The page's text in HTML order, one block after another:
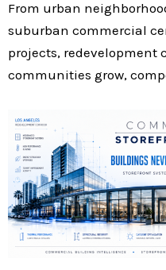
From urban
suburban commercial
projects, redevelopment
communities grow,